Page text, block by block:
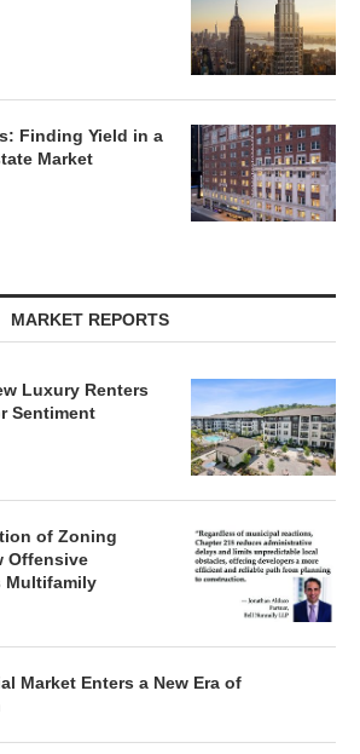
Finding Yield in a
Market
MARKET REPORTS
Luxury Renters
Sentiment
of Zoning
Offensive
Multifamily
Market Enters a New Era of